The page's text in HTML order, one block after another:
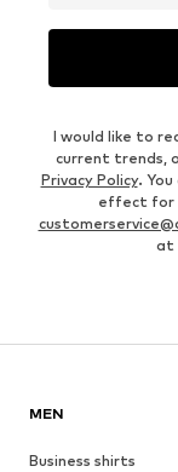
I would like to
current trends,
Privacy Policy.
effect for
at
MEN
Business shirts